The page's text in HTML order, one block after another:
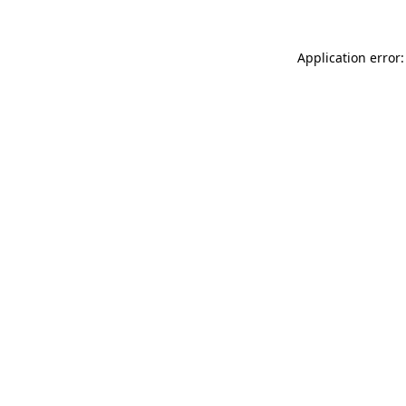
Application